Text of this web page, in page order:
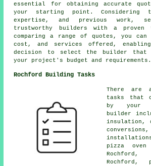
essential for obtaining accurate
your starting point. Considering
expertise, and previous work,
trustworthy builders with a proven
comparing a range of quotes, you can
cost, and services offered,
decision to select the builder that
your project's budget and
Rochford Building Tasks
There are
tasks that
by your
builder
insulation,
pizza